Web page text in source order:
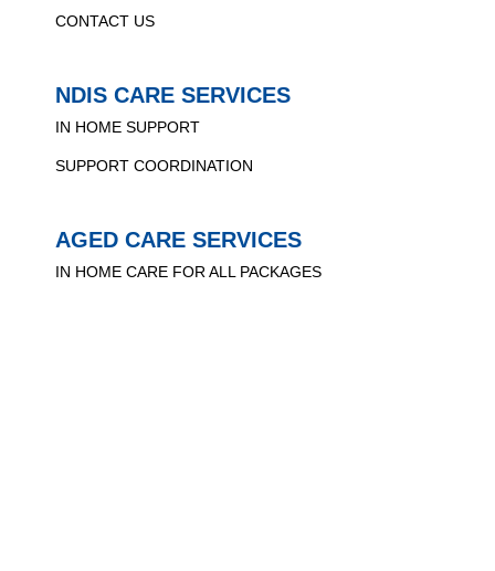
CONTACT US
NDIS CARE SERVICES
IN HOME SUPPORT
SUPPORT COORDINATION
AGED CARE SERVICES
IN HOME CARE FOR ALL PACKAGES